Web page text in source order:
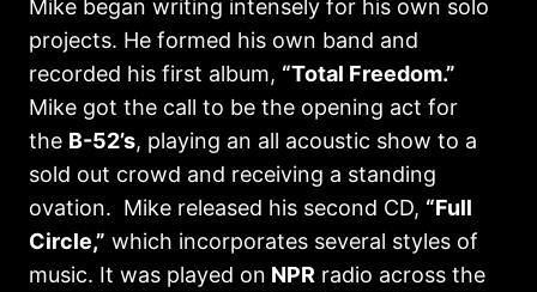
Mike began writing intensely for his own solo
projects. He formed his own band and
recorded his first album, “Total Freedom.”
Mike got the call to be the opening act for
the B-52’s, playing an all acoustic show to a
sold out crowd and receiving a standing
ovation. Mike released his second CD, “Full
Circle,” which incorporates several styles of
music. It was played on NPR radio across the